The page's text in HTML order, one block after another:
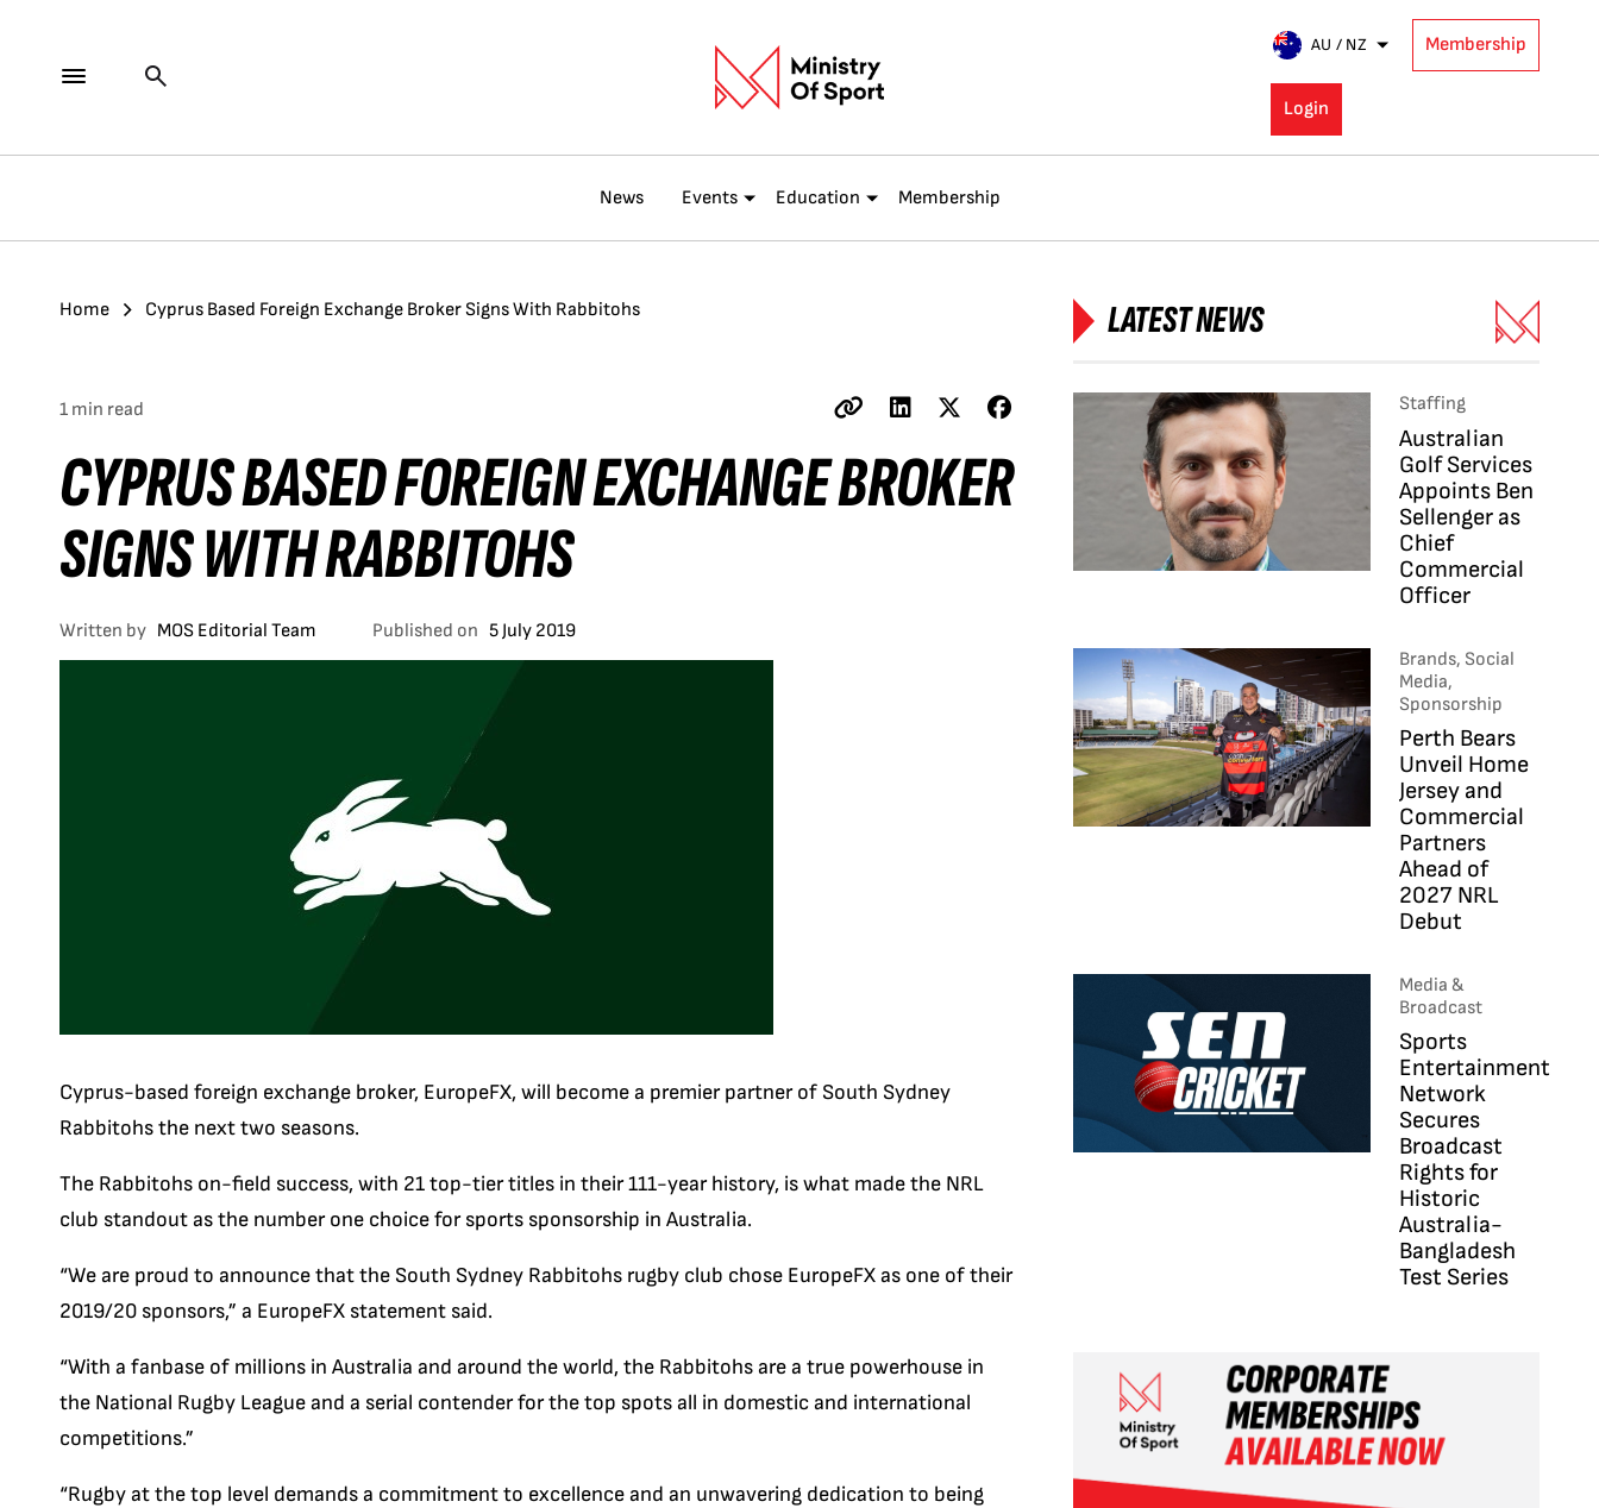
AU / NZ Membership
Login
News Events Education Membership
Home Cyprus Based Foreign Exchange Broker Signs With Rabbitohs
1 min read
CYPRUS BASED FOREIGN EXCHANGE BROKER
SIGNS WITH RABBITOHS
Written by MOS Editorial Team Published on 5 July 2019
Cyprus-based foreign exchange broker, EuropeFX, will become a premier partner of South Sydney
Rabbitohs the next two seasons.
The Rabbitohs on-field success, with 21 top-tier titles in their 111-year history, is what made the NRL
club standout as the number one choice for sports sponsorship in Australia.
“We are proud to announce that the South Sydney Rabbitohs rugby club chose EuropeFX as one of their
2019/20 sponsors,” a EuropeFX statement said.
“With a fanbase of millions in Australia and around the world, the Rabbitohs are a true powerhouse in
the National Rugby League and a serial contender for the top spots all in domestic and international
competitions.”
“Rugby at the top level demands a commitment to excellence and an unwavering dedication to being
LATEST NEWS
Staffing
Australian
Golf Services
Appoints Ben
Sellenger as
Chief
Commercial
Officer
Brands, Social
Media,
Sponsorship
Perth Bears
Unveil Home
Jersey and
Commercial
Partners
Ahead of
2027 NRL
Debut
Media &
Broadcast
Sports
Entertainment
Network
Secures
Broadcast
Rights for
Historic
Australia-
Bangladesh
Test Series